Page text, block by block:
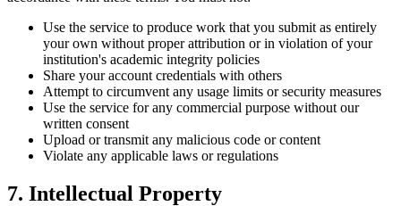
Use the service to produce work that you submit as entirely
your own without proper attribution or in violation of your
institution's academic integrity policies
Share your account credentials with others
Attempt to circumvent any usage limits or security measures
Use the service for any commercial purpose without our
written consent
Upload or transmit any malicious code or content
Violate any applicable laws or regulations
7. Intellectual Property